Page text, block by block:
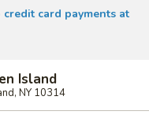
card payments at
Island
NY 10314